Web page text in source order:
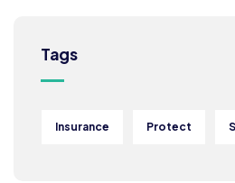
Tags
Insurance Protect